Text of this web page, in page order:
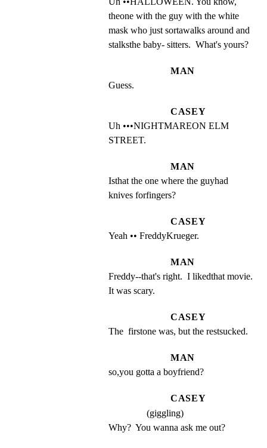
theone with the guy with the white
mask who just sortawalks around and
stalksthe baby- sitters.  What's yours?
MAN
Guess.
CASEY
Uh •••NIGHTMAREON ELM
STREET.
MAN
Isthat the one where the guyhad
knives forfingers?
CASEY
Yeah •• FreddyKrueger.
MAN
Freddy--that's right.  I likedthat movie.
It was scary.
CASEY
The  firstone was, but the restsucked.
MAN
so,you gotta a boyfriend?
CASEY
(giggling)
Why?  You wanna ask me out?